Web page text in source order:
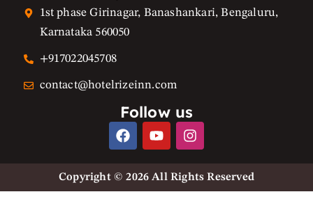
1st phase Girinagar, Banashankari, Bengaluru,
Karnataka 560050
+917022045708
contact@hotelrizeinn.com
Follow us
F
a
e
b
Y
o
t
u
I
n
t
a
Copyright © 2026 All Rights Reserved